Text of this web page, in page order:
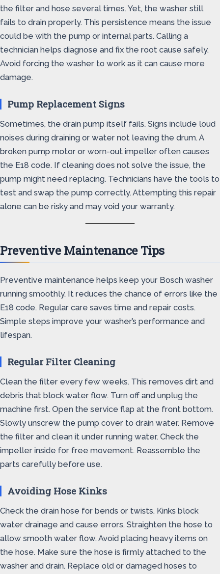
the filter and hose several times. Yet, the washer still
fails to drain properly. This persistence means the issue
could be with the pump or internal parts. Calling a
technician helps diagnose and fix the root cause safely.
Avoid forcing the washer to work as it can cause more
damage.
Pump Replacement Signs
Sometimes, the drain pump itself fails. Signs include loud
noises during draining or water not leaving the drum. A
broken pump motor or worn-out impeller often causes
the E18 code. If cleaning does not solve the issue, the
pump might need replacing. Technicians have the tools to
test and swap the pump correctly. Attempting this repair
alone can be risky and may void your warranty.
Preventive Maintenance Tips
Preventive maintenance helps keep your Bosch washer
running smoothly. It reduces the chance of errors like the
E18 code. Regular care saves time and repair costs.
Simple steps improve your washer’s performance and
lifespan.
Regular Filter Cleaning
Clean the filter every few weeks. This removes dirt and
debris that block water flow. Turn off and unplug the
machine first. Open the service flap at the front bottom.
Slowly unscrew the pump cover to drain water. Remove
the filter and clean it under running water. Check the
impeller inside for free movement. Reassemble the
parts carefully before use.
Avoiding Hose Kinks
Check the drain hose for bends or twists. Kinks block
water drainage and cause errors. Straighten the hose to
allow smooth water flow. Avoid placing heavy items on
the hose. Make sure the hose is firmly attached to the
washer and drain. Replace old or damaged hoses to